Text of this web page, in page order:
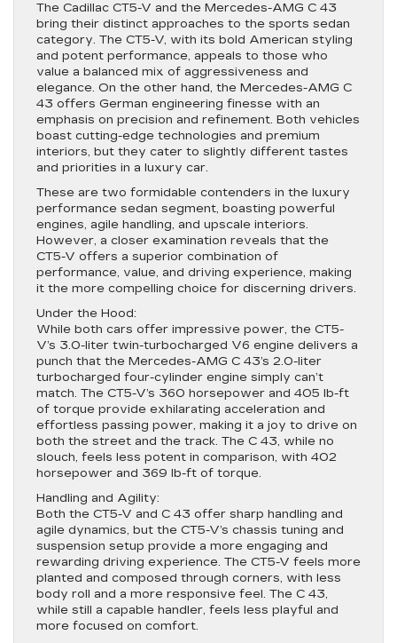
The Cadillac CT5-V and the Mercedes-AMG C 43
bring their distinct approaches to the sports sedan
category. The CT5-V, with its bold American styling
and potent performance, appeals to those who
value a balanced mix of aggressiveness and
elegance. On the other hand, the Mercedes-AMG C
43 offers German engineering finesse with an
emphasis on precision and refinement. Both vehicles
boast cutting-edge technologies and premium
interiors, but they cater to slightly different tastes
and priorities in a luxury car.
These are two formidable contenders in the luxury
performance sedan segment, boasting powerful
engines, agile handling, and upscale interiors.
However, a closer examination reveals that the
CT5-V offers a superior combination of
performance, value, and driving experience, making
it the more compelling choice for discerning drivers.
Under the Hood:
While both cars offer impressive power, the CT5-
V’s 3.0-liter twin-turbocharged V6 engine delivers a
punch that the Mercedes-AMG C 43’s 2.0-liter
turbocharged four-cylinder engine simply can’t
match. The CT5-V’s 360 horsepower and 405 lb-ft
of torque provide exhilarating acceleration and
effortless passing power, making it a joy to drive on
both the street and the track. The C 43, while no
slouch, feels less potent in comparison, with 402
horsepower and 369 lb-ft of torque.
Handling and Agility:
Both the CT5-V and C 43 offer sharp handling and
agile dynamics, but the CT5-V’s chassis tuning and
suspension setup provide a more engaging and
rewarding driving experience. The CT5-V feels more
planted and composed through corners, with less
body roll and a more responsive feel. The C 43,
while still a capable handler, feels less playful and
more focused on comfort.